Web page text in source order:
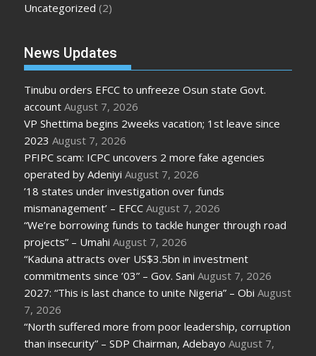
Uncategorized (2)
News Updates
Tinubu orders EFCC to unfreeze Osun state Govt.
account August 7, 2026
VP Shettima begins 2weeks vacation; 1st leave since
2023 August 7, 2026
PFIPC scam: ICPC uncovers 2 more fake agencies
operated by Adeniyi August 7, 2026
’18 states under investigation over funds
mismanagement’ – EFCC August 7, 2026
“We’re borrowing funds to tackle hunger through road
projects” – Umahi August 7, 2026
“Kaduna attracts over US$3.5bn in investment
commitments since ’03” – Gov. Sani August 7, 2026
2027: “This is last chance to unite Nigeria” – Obi August
7, 2026
“North suffered more from poor leadership, corruption
than insecurity” – SDP Chairman, Adebayo August 7,